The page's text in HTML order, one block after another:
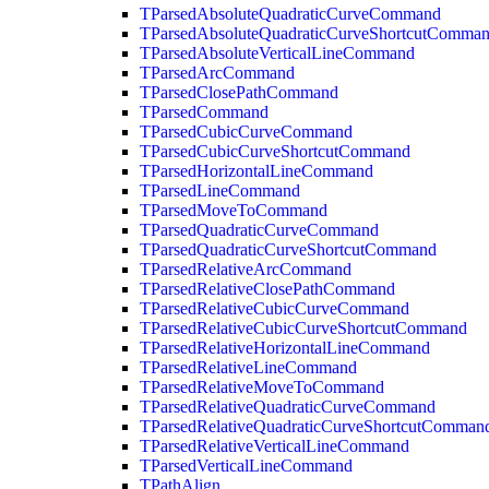
TParsedAbsoluteQuadraticCurveCommand
TParsedAbsoluteVerticalLineCommand
TParsedArcCommand
TParsedClosePathCommand
TParsedCommand
TParsedCubicCurveCommand
TParsedCubicCurveShortcutCommand
TParsedHorizontalLineCommand
TParsedLineCommand
TParsedMoveToCommand
TParsedQuadraticCurveCommand
TParsedQuadraticCurveShortcutCommand
TParsedRelativeArcCommand
TParsedRelativeClosePathCommand
TParsedRelativeCubicCurveCommand
TParsedRelativeCubicCurveShortcutCommand
TParsedRelativeHorizontalLineCommand
TParsedRelativeLineCommand
TParsedRelativeMoveToCommand
TParsedRelativeQuadraticCurveCommand
TParsedRelativeVerticalLineCommand
TParsedVerticalLineCommand
TPathAlign